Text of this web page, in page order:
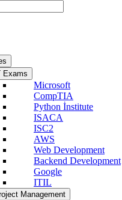
Exams
Microsoft
CompTIA
Python İnstitute
ISACA
ISC2
AWS
Web Development
Backend Development
Google
ITIL
Management